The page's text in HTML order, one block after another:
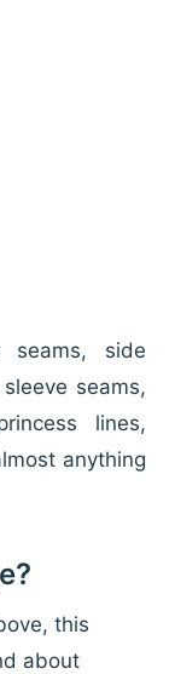
seams, side
seams,
lines,
anything
this
about